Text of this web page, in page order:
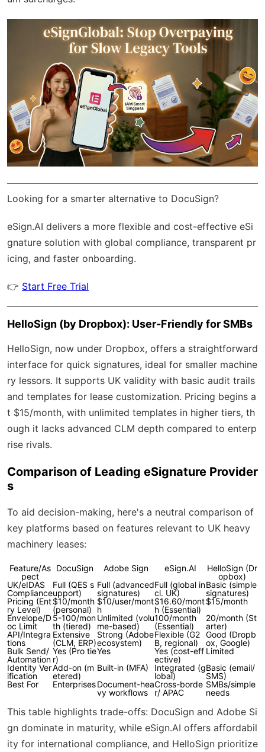
Looking for a smarter alternative to DocuSign?
eSign.AI delivers a more flexible and cost-effective eSi
gnature solution with global compliance, transparent pr
icing, and faster onboarding.
👉 Start Free Trial
HelloSign (by Dropbox): User-Friendly for SMBs
HelloSign, now under Dropbox, offers a straightforward
interface for quick signatures, ideal for smaller machine
ry lessors. It supports UK validity with basic audit trails
and templates for lease customization. Pricing begins a
t $15/month, with unlimited templates in higher tiers, th
ough it lacks advanced CLM depth compared to enterp
rise rivals.
Comparison of Leading eSignature Provider
s
To aid decision-making, here's a neutral comparison of
key platforms based on features relevant to UK heavy
machinery leases:
Feature/As
pect
DocuSign Adobe Sign eSign.AI
HelloSign (Dr
opbox)
UK/eIDAS
Compliance
Full (QES s
upport)
Full (advanced
signatures)
Full (global in
cl. UK)
Basic (simple
signatures)
Pricing (Ent
ry Level)
$10/month
(personal)
$10/user/mont
h
$16.60/mont
h (Essential)
$15/month
Envelope/D
oc Limit
5-100/mon
th (tiered)
Unlimited (volu
me-based)
100/month
(Essential)
20/month (St
arter)
API/Integra
tions
Extensive
(CLM, ERP)
Strong (Adobe
ecosystem)
Flexible (G2
B, regional)
Good (Dropb
ox, Google)
Bulk Send/
Automation
Yes (Pro tie
r)
Yes
Yes (cost-eff
ective)
Limited
Identity Ver
ification
Add-on (m
etered)
Built-in (MFA)
Integrated (g
lobal)
Basic (email/
SMS)
Best For
EnterprisesDocument-hea
vy workflows
Cross-borde
r/ APAC
SMBs/simple
needs
This table highlights trade-offs: DocuSign and Adobe Si
gn dominate in maturity, while eSign.AI offers affordabil
ity for international compliance, and HelloSign prioritize